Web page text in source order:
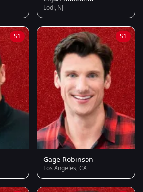
Lodi, NJ
S1 S1
Gage Robinson
Los Angeles, CA